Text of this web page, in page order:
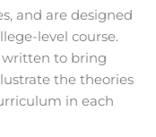
and are designed
level course.
written to bring
the theories
in each